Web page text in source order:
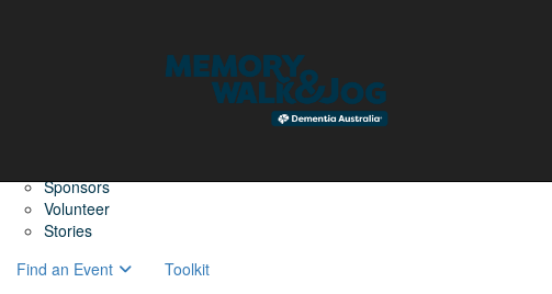
Sponsors
Volunteer
Stories
Find an Event
Toolkit